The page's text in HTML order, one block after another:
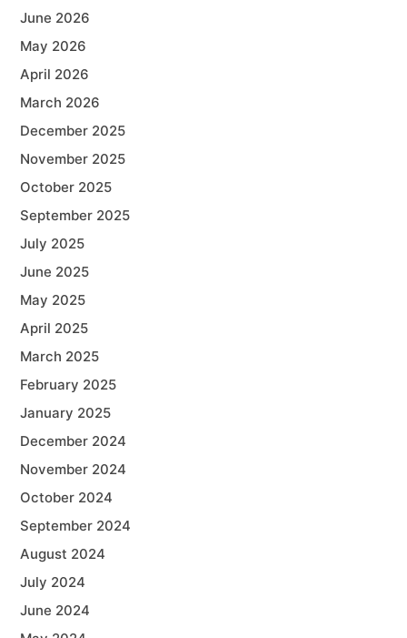
June 2026
May 2026
April 2026
March 2026
December 2025
November 2025
October 2025
September 2025
July 2025
June 2025
May 2025
April 2025
March 2025
February 2025
January 2025
December 2024
November 2024
October 2024
September 2024
August 2024
July 2024
June 2024